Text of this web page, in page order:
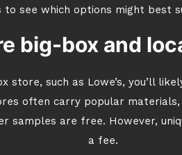
to see which options might best
big-box and
store, such as Lowe’s, you’ll
often carry popular
samples are free. However,
a fee.